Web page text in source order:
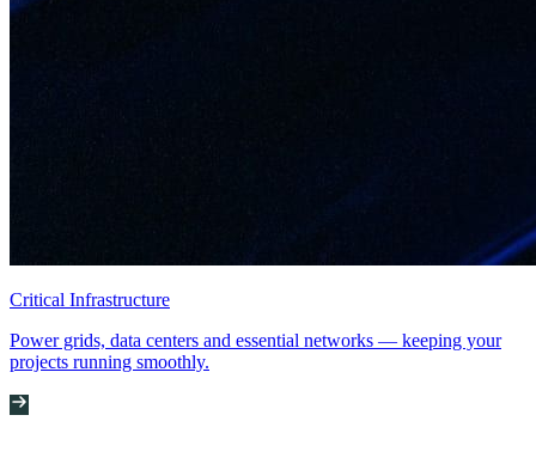
Critical Infrastructure
Power grids, data centers and essential networks — keeping your
projects running smoothly.